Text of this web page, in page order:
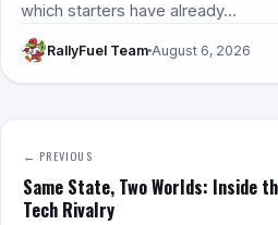
which starters have already…
RallyFuel Team August 6, 2026
← PREVIOUS
Same State, Two Worlds: Inside
Tech Rivalry